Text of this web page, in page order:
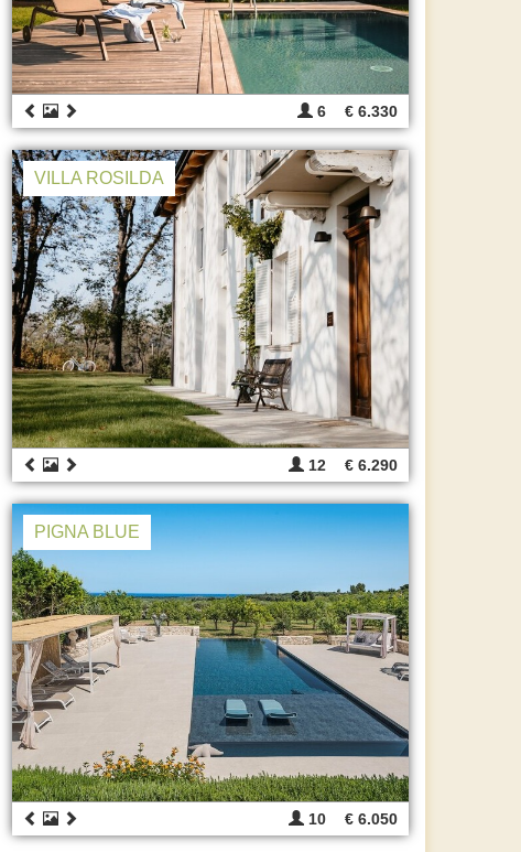
6 € 6.330
VILLA ROSILDA
12 € 6.290
PIGNA BLUE
10 € 6.050